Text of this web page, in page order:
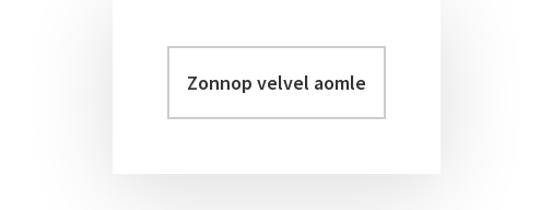
Primary
Sidebar
velvel
aomleh...